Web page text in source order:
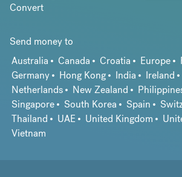
Convert
Send money to
Australia
Canada Croatia Europe
Germany
Hong Kong India Ireland
Netherlands
New Zealand
Singapore
South Korea Spain
Thailand
UAE United Kingdom
Vietnam